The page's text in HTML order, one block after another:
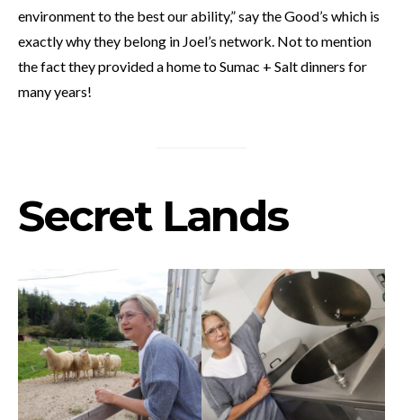
environment to the best our ability,” say the Good’s which is
exactly why they belong in Joel’s network. Not to mention
the fact they provided a home to Sumac + Salt dinners for
many years!
Secret Lands